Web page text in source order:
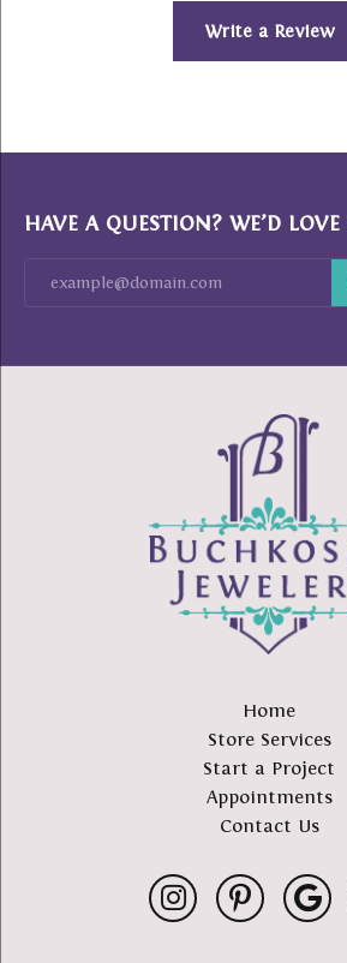
Write a Review
HAVE A QUESTION? WE’D
Home
Store Services
Start a Project
Appointments
Contact Us